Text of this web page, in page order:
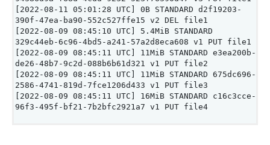
[2022-08-11 05:01:28 UTC] 0B STANDARD d2f19203-
390f-47ea-ba90-552c527ffe15 v2 DEL file1
[2022-08-09 08:45:10 UTC] 5.4MiB STANDARD
329c44eb-6c96-4bd5-a241-57a2d8eca608 v1 PUT file1
[2022-08-09 08:45:11 UTC] 11MiB STANDARD e3ea200b-
de26-48b7-9c2d-088b6b61d321 v1 PUT file2
[2022-08-09 08:45:11 UTC] 11MiB STANDARD 675dc696-
2586-4741-819d-7fce1206d433 v1 PUT file3
[2022-08-09 08:45:11 UTC] 16MiB STANDARD c16c3cce-
96f3-495f-bf21-7b2bfc2921a7 v1 PUT file4